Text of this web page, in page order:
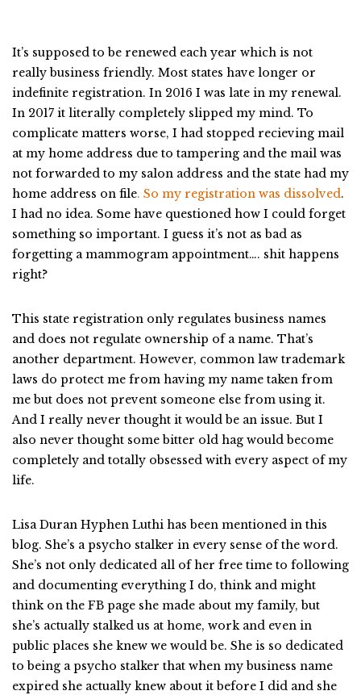
It’s supposed to be renewed each year which is not
really business friendly. Most states have longer or
indefinite registration. In 2016 I was late in my renewal.
In 2017 it literally completely slipped my mind. To
complicate matters worse, I had stopped recieving mail
at my home address due to tampering and the mail was
not forwarded to my salon address and the state had my
home address on file. So my registration was dissolved.
I had no idea. Some have questioned how I could forget
something so important. I guess it’s not as bad as
forgetting a mammogram appointment…. shit happens
right?
This state registration only regulates business names
and does not regulate ownership of a name. That’s
another department. However, common law trademark
laws do protect me from having my name taken from
me but does not prevent someone else from using it.
And I really never thought it would be an issue. But I
also never thought some bitter old hag would become
completely and totally obsessed with every aspect of my
life.
Lisa Duran Hyphen Luthi has been mentioned in this
blog. She’s a psycho stalker in every sense of the word.
She’s not only dedicated all of her free time to following
and documenting everything I do, think and might
think on the FB page she made about my family, but
she’s actually stalked us at home, work and even in
public places she knew we would be. She is so dedicated
to being a psycho stalker that when my business name
expired she actually knew about it before I did and she